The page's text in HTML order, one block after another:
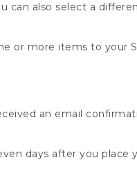
can also select a
or more items to your
an email
days after you place